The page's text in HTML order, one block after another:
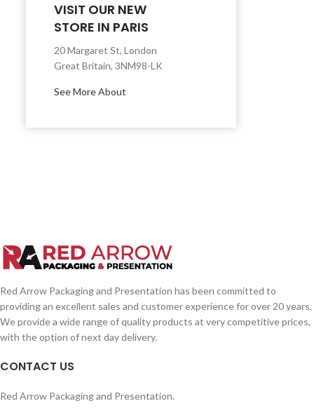
VISIT OUR NEW
STORE IN PARIS
20 Margaret St, London
Great Britain, 3NM98-LK
See More About
Red Arrow Packaging and Presentation has been committed to
providing an excellent sales and customer experience for over 20 years.
We provide a wide range of quality products at very competitive prices,
with the option of next day delivery.
CONTACT US
Red Arrow Packaging and Presentation.